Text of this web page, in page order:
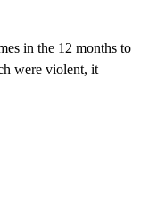
in the 12 months to
were violent, it